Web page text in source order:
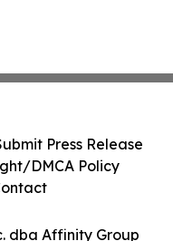
dba Affinity Group
Press Release
DMCA Policy